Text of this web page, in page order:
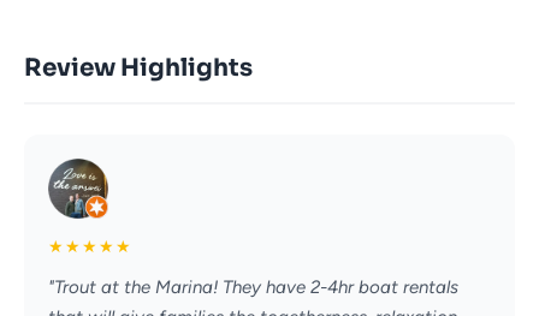
Review Highlights
★★★★★
"Trout at the Marina! They have 2-4hr boat rentals